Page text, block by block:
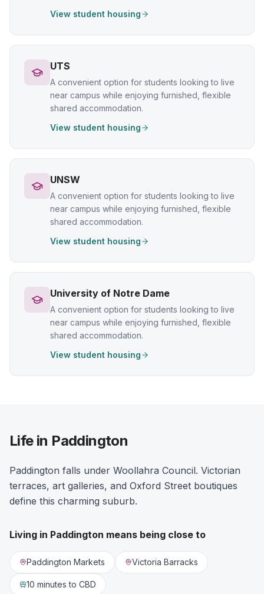
View student housing
UTS
A convenient option for students looking to live
near campus while enjoying furnished, flexible
shared accommodation.
View student housing
UNSW
A convenient option for students looking to live
near campus while enjoying furnished, flexible
shared accommodation.
View student housing
University of Notre Dame
A convenient option for students looking to live
near campus while enjoying furnished, flexible
shared accommodation.
View student housing
Life in Paddington
Paddington falls under Woollahra Council. Victorian
terraces, art galleries, and Oxford Street boutiques
define this charming suburb.
Living in Paddington means being close to
Paddington Markets Victoria Barracks
10 minutes to CBD